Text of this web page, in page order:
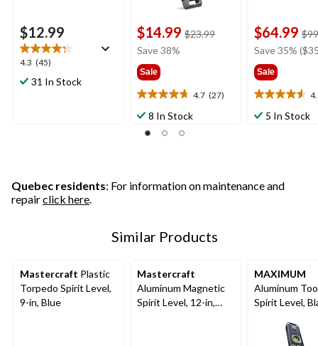
$12.99
4.3 (45)
4.3
out31 In Stock
$14.99 $23.99price
Save 38%
Sale
4.7 (27)
4.7
out
of
reviews
8 In Stock
$64.99
Save 35%
Sale
4.6
out
reviews
5 In Stock
Quebec residents: For information on maintenance and
repairclick here.
Similar Products
Mastercraft Plastic
Torpedo Spirit Level,
9-in, Blue
Mastercraft
Aluminum Magnetic
Spirit Level, 12-in,
MAXIMUM
Aluminum
Spirit Level,